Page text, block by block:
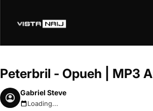
Peterbril - Opueh | MP3
Gabriel Steve
August 6, 2026 6:20pm
Loading...